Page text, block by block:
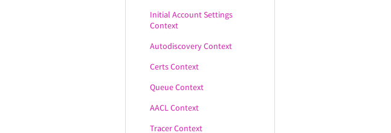
Initial Account Settings
Context
Autodiscovery Context
Certs Context
Queue Context
AACL Context
Tracer Context